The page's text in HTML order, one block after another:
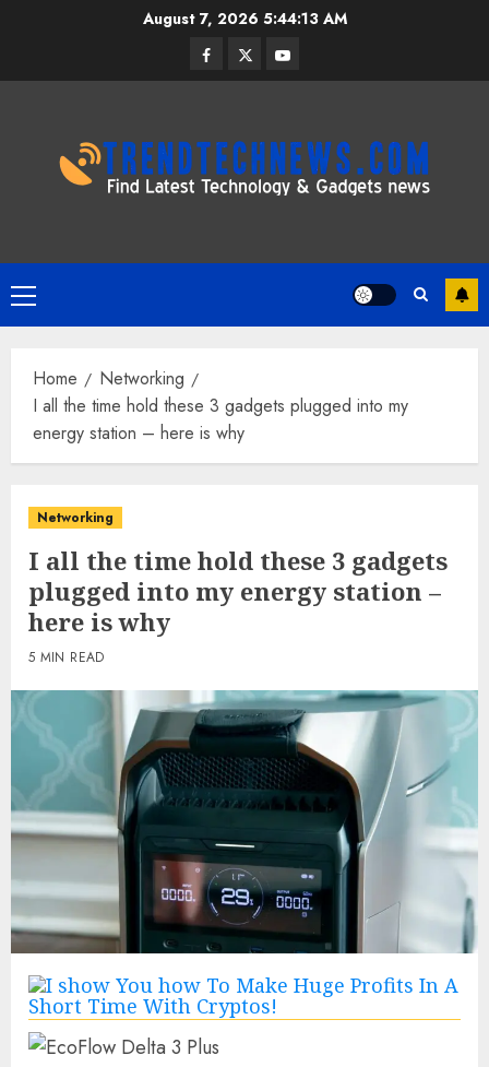
August 7, 2026 5:44:14 AM
Facebook
TwitterYoutube
Primary
Menu
Home
Networking
I all the time hold these 3 gadgets plugged into my
energy station – here is why
Networking
I all the time hold these 3 gadgets
plugged into my energy station –
here is why
5 MIN READ